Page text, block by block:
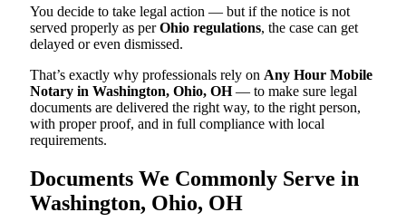
You decide to take legal action — but if the notice is not
served properly as perOhio regulations, the case can get
delayed or even dismissed.
That’s exactly why professionals rely on Any Hour Mobile
Notary in Washington, Ohio, OH— to make sure legal
documents are delivered the right way, to the right person,
with proper proof, and in full compliance with local
requirements.
Documents We Commonly Serve in
Washington, Ohio, OH